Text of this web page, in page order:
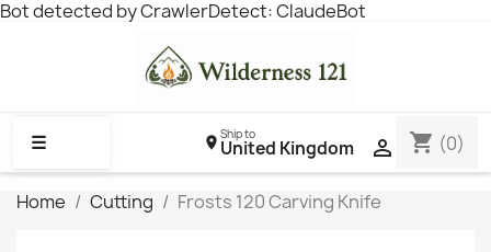
Bot detected by CrawlerDetect: ClaudeBot
☰ 
Ship to
United Kingdom shopping_cart (0)
Home Cutting Frosts 120 Carving Knife